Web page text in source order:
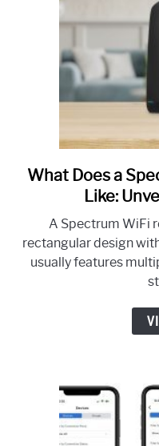
What Does a
Like:
A Spectrum WiFi
rectangular design
usually features